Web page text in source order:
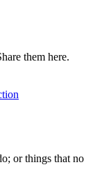
them here.
or things that no